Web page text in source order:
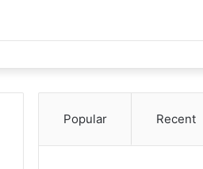
Popular Recent